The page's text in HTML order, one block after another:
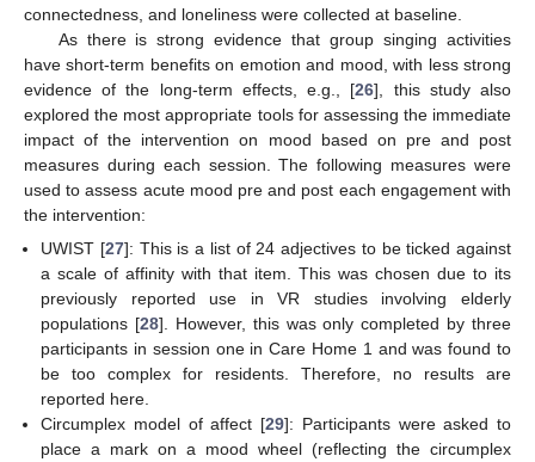
connectedness, and loneliness were collected at baseline.
As there is strong evidence that group singing activities
have short-term benefits on emotion and mood, with less strong
evidence of the long-term effects, e.g., [26], this study also
explored the most appropriate tools for assessing the immediate
impact of the intervention on mood based on pre and post
measures during each session. The following measures were
used to assess acute mood pre and post each engagement with
the intervention:
UWIST [27]: This is a list of 24 adjectives to be ticked against
a scale of affinity with that item. This was chosen due to its
previously reported use in VR studies involving elderly
populations [28]. However, this was only completed by three
participants in session one in Care Home 1 and was found to
be too complex for residents. Therefore, no results are
reported here.
Circumplex model of affect [29]: Participants were asked to
place a mark on a mood wheel (reflecting the circumplex